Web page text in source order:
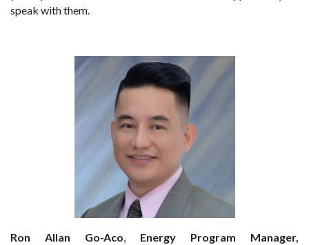
speak with them.
Ron Allan Go-Aco
Energy Program Manager,